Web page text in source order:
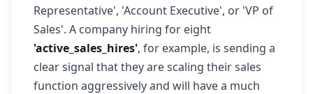
Representative', 'Account Executive', or 'VP of
Sales'. A company hiring for eight
'active_sales_hires', for example, is sending a
clear signal that they are scaling their sales
function aggressively and will have a much